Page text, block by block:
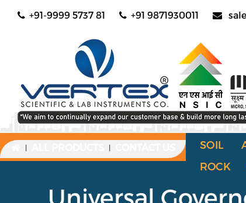
+91-9999 5737 81 +91 9871930011
| | SOIL
ROCK
Universal